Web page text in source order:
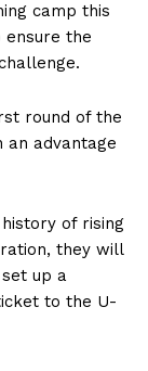
camp this
the
round of the
advantage
history of rising
they will
up a
to the U-